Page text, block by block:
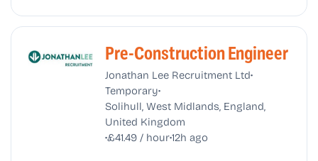
Pre-Construction Engineer
Jonathan Lee Recruitment Ltd•
Temporary•
Solihull, West Midlands, England,
United Kingdom
•£41.49 / hour•12h ago